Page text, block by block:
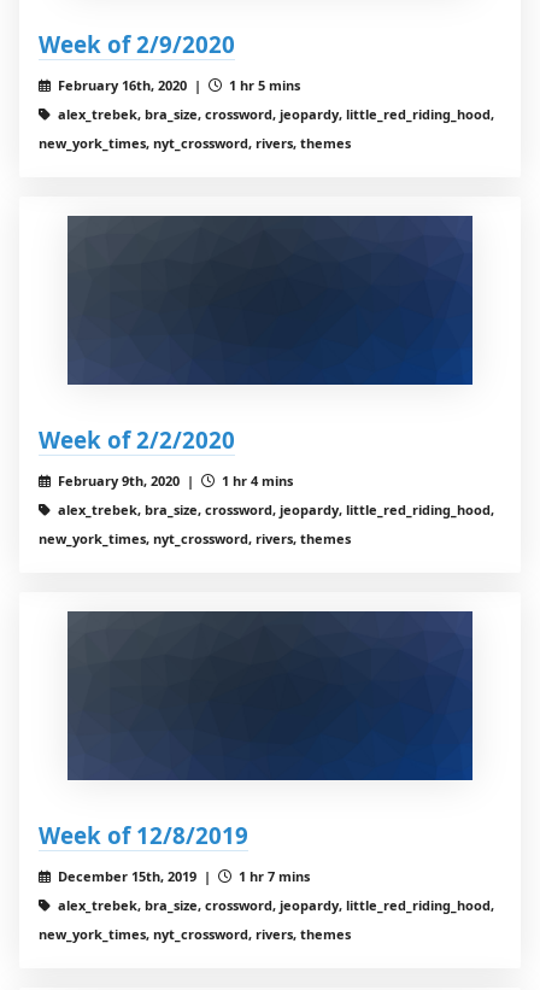
Week of 2/9/2020
February 16th, 2020 |
1 hr 5 mins
alex_trebek, bra_size, crossword, jeopardy, little_red_riding_hood,
new_york_times, nyt_crossword, rivers, themes
Week of 2/2/2020
February 9th, 2020 |
1 hr 4 mins
alex_trebek, bra_size, crossword, jeopardy, little_red_riding_hood,
new_york_times, nyt_crossword, rivers, themes
Week of 12/8/2019
December 15th, 2019 |
1 hr 7 mins
alex_trebek, bra_size, crossword, jeopardy, little_red_riding_hood,
new_york_times, nyt_crossword, rivers, themes